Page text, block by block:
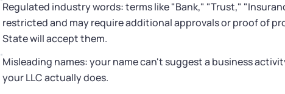
Regulated industry words: terms like "Bank," "Trust,"
restricted and may require additional approvals or proof of
State will accept them.
Misleading names: your name can't suggest a business
your LLC actually does.